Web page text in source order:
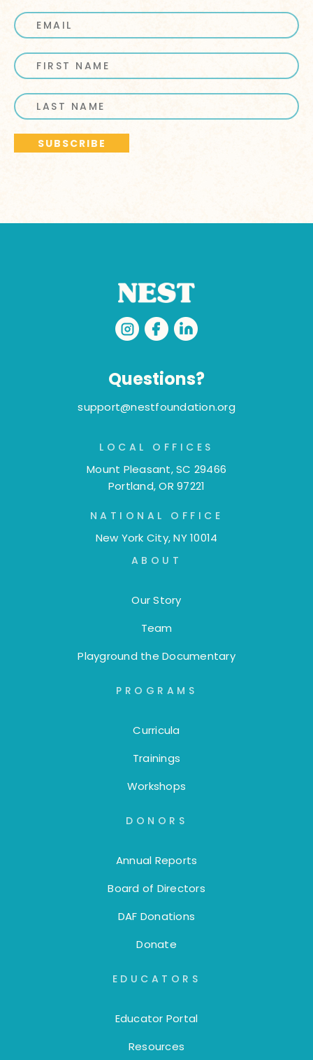
Questions?
support@nestfoundation.org
LOCAL OFFICES
Mount Pleasant, SC 29466
Portland, OR 97221
NATIONAL OFFICE
New York City, NY 10014
ABOUT
Our Story
Team
Playground the Documentary
PROGRAMS
Curricula
Trainings
Workshops
DONORS
Annual Reports
Board of Directors
DAF Donations
Donate
EDUCATORS
Educator Portal
Resources